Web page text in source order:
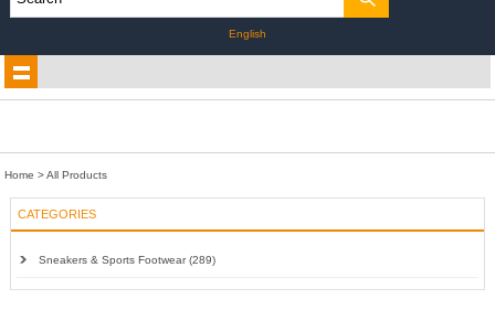
English
Home > All Products
CATEGORIES
Sneakers & Sports Footwear (289)